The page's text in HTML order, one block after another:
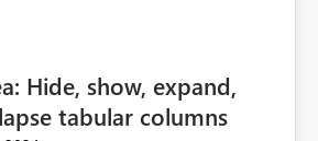
Hide, show, expand,
tabular columns